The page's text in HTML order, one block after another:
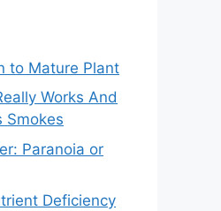
to Mature Plant
Works And
Smokes
Paranoia or
Deficiency